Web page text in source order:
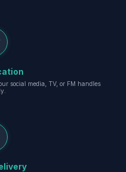
social media, TV, or FM handles